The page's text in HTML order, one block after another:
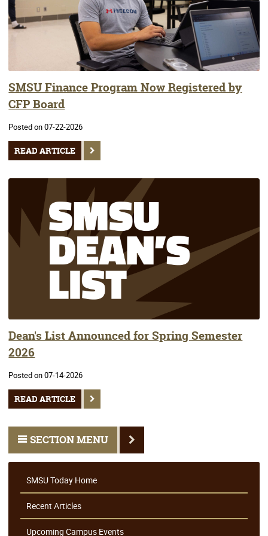
SMSU Finance Program Now Registered by
CFP Board
Posted on 07-22-2026
READ ARTICLE
Dean's List Announced for Spring Semester
2026
Posted on 07-14-2026
READ ARTICLE
SECTION MENU
SMSU Today Home
Recent Articles
Upcoming Campus Events